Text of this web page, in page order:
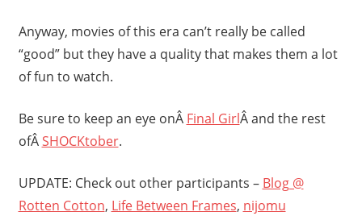
Anyway, movies of this era can’t really be called
“good” but they have a quality that makes them a lot
of fun to watch.
Be sure to keep an eye onÂ Final GirlÂ and the rest
ofÂSHOCKtober.
UPDATE: Check out other participants – Blog @
Rotten Cotton, Life Between Frames, nijomu